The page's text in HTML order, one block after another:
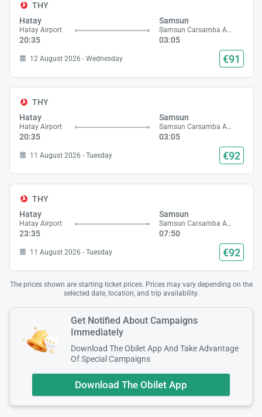
THY
Hatay
Hatay Airport
20:35
Samsun
Samsun Carsamba Airport
03:05
12 August 2026 - Wednesday €91
THY
Hatay
Hatay Airport
20:35
Samsun
Samsun Carsamba Airport
03:05
11 August 2026 - Tuesday €92
THY
Hatay
Hatay Airport
23:35
Samsun
Samsun Carsamba Airport
07:50
11 August 2026 - Tuesday €92
The prices shown are starting ticket prices. Prices may vary depending on the
selected date, location, and trip availability.
Get Notified About Campaigns
Immediately
Download The Obilet App And Take Advantage
Of Special Campaigns
Download The Obilet App